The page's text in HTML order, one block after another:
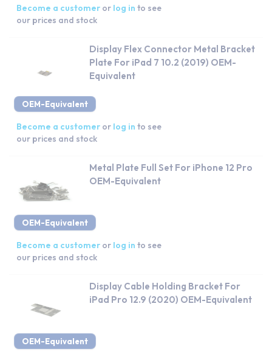
Become a customer or log in to see
our prices and stock
OEM-Equivalent
Display Flex Connector Metal Bracket
Plate For iPad 7 10.2 (2019) OEM-
Equivalent
Become a customer or log in to see
our prices and stock
OEM-Equivalent
Metal Plate Full Set For iPhone 12 Pro
OEM-Equivalent
Become a customer or log in to see
our prices and stock
OEM-Equivalent
Display Cable Holding Bracket For
iPad Pro 12.9 (2020) OEM-Equivalent